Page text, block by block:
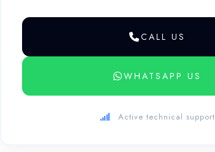
CALL US
WHATSAPP US
Active technical support